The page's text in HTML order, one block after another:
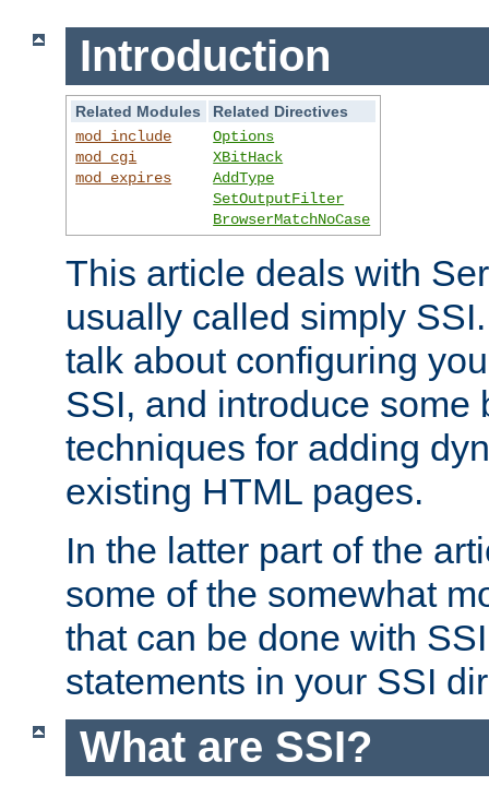
Introduction
Related Modules
Related Directives
mod_include
mod_cgi
mod_expires
Options
XBitHack
AddType
SetOutputFilter
BrowserMatchNoCase
This article deals with
usually called simply
talk about configuring
SSI, and introduce some
techniques for adding
existing HTML pages.
In the latter part of the
some of the somewhat
that can be done with
statements in your SSI
What are SSI?